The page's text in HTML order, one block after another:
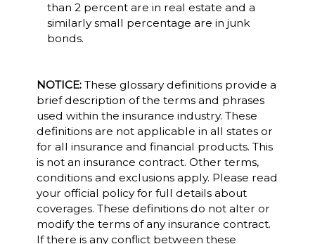
than 2 percent are in real estate and a
similarly small percentage are in junk
bonds.
NOTICE:These glossary definitions provide a
brief description of the terms and phrases
used within the insurance industry. These
definitions are not applicable in all states or
for all insurance and financial products. This
is not an insurance contract. Other terms,
conditions and exclusions apply. Please read
your official policy for full details about
coverages. These definitions do not alter or
modify the terms of any insurance contract.
If there is any conflict between these